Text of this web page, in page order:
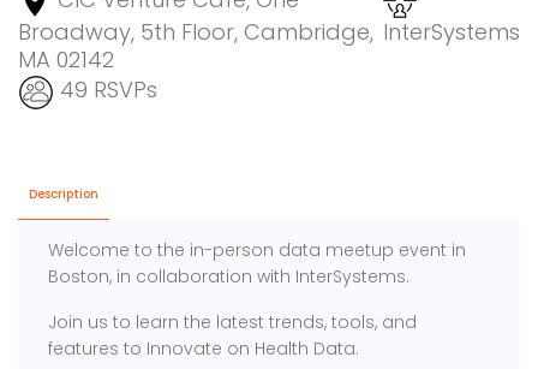
Broadway, 5th Floor, Cambridge,
MA 02142
InterSystems
49 RSVPs
Description
Welcome to the in-person data meetup event in
Boston, in collaboration with InterSystems.
Join us to learn the latest trends, tools, and
features to Innovate on Health Data.